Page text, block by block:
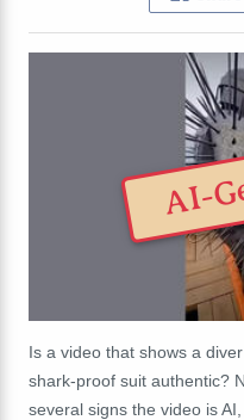
AI-
Is a video that shows a
shark-proof suit authentic?
several signs the video is